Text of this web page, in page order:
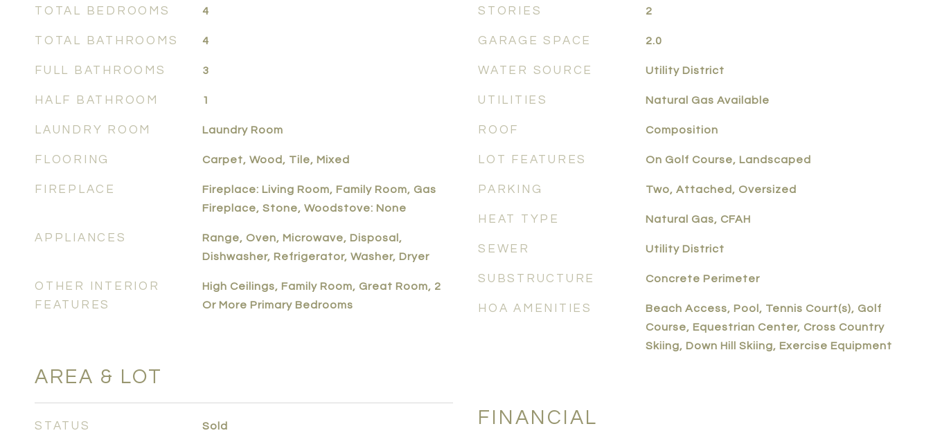
TOTAL BEDROOMS 4
TOTAL BATHROOMS 4
FULL BATHROOMS 3
HALF BATHROOM 1
LAUNDRY ROOM Laundry Room
FLOORING Carpet, Wood, Tile, Mixed
FIREPLACE
Fireplace: Living Room, Family Room, Gas
Fireplace, Stone, Woodstove: None
APPLIANCES
Range, Oven, Microwave, Disposal,
Dishwasher, Refrigerator, Washer, Dryer
OTHER INTERIOR
FEATURES
High Ceilings, Family Room, Great Room, 2
Or More Primary Bedrooms
AREA & LOT
STATUS Sold
STORIES 2
GARAGE SPACE 2.0
WATER SOURCE Utility District
UTILITIES Natural Gas Available
ROOF Composition
LOT FEATURES On Golf Course, Landscaped
PARKING Two, Attached, Oversized
HEAT TYPE Natural Gas, CFAH
SEWER Utility District
SUBSTRUCTURE Concrete Perimeter
HOA AMENITIES
Beach Access, Pool, Tennis Court(s), Golf
Course, Equestrian Center, Cross Country
Skiing, Down Hill Skiing, Exercise Equipment
FINANCIAL